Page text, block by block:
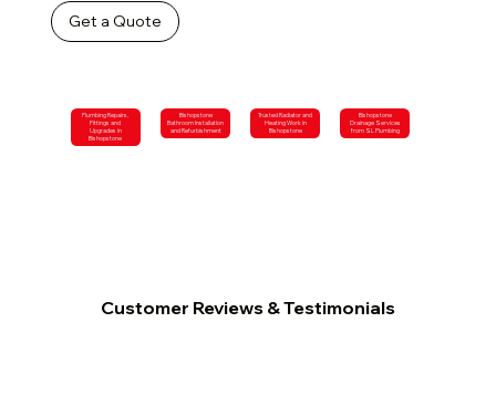
Get a Quote
Plumbing Repairs,
Fittings and
Upgrades in
Bishopstone
Bishopstone
Bathroom Installation
and Refurbishment
Trusted Radiator and
Heating Work in
Bishopstone
Bishopstone
Drainage Services
from SL Plumbing
Customer Reviews & Testimonials